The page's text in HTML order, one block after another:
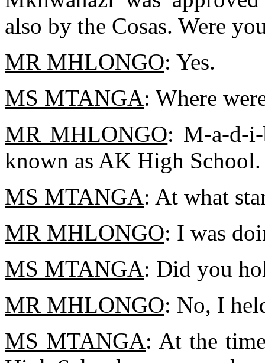
also by the Cosas. Were
MR MHLONGO: Yes.
MS MTANGA: Where
MR MHLONGO: M-a-d-
known as AK High School.
MS MTANGA: At what
MR MHLONGO: I was
MS MTANGA: Did you
MR MHLONGO: No, I
MS MTANGA: At the